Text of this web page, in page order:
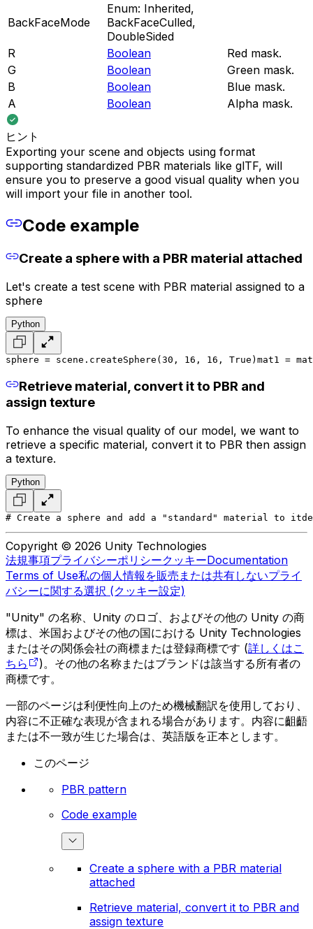
BackFaceMode
Enum: Inherited,
BackFaceCulled,
DoubleSided
R
Boolean
Red mask.
G
Boolean
Green mask.
B
Boolean
Blue mask.
A
Boolean Alpha mask.
ヒント
Exporting your scene and objects using format
supporting standardized PBR materials like glTF, will
ensure you to preserve a good visual quality when you
will import your file in another tool.
Code example
Create a sphere with a PBR material attached
Let's create a test scene with PBR material assigned to a
sphere
Python
sphere = scene.createSphere(30, 16, 16, True) mat1 =
Retrieve material, convert it to PBR and
assign texture
To enhance the visual quality of our model, we want to
retrieve a specific material, convert it to PBR then assign
a texture.
Python
# Create a sphere and add a "standard" material to it
Copyright © 2026 Unity Technologies
法規事項プライバシーポリシークッキーDocumentation
Terms of Use私の個人情報を販売または共有しないプライ
バシーに関する選択 (クッキー設定)
"Unity" の名称、Unity のロゴ、およびその他の Unity の商
標は、米国およびその他の国における Unity Technologies
またはその関係会社の商標または登録商標です (詳しくはこ
ちら
)。その他の名称またはブランドは該当する所有者の
商標です。
一部のページは利便性向上のため機械翻訳を使用しており、
内容に不正確な表現が含まれる場合があります。内容に齟齬
または不一致が生じた場合は、英語版を正本とします。
このページ
PBR pattern
Code example
Create a sphere with a PBR material
attached
Retrieve material, convert it to PBR and
assign texture